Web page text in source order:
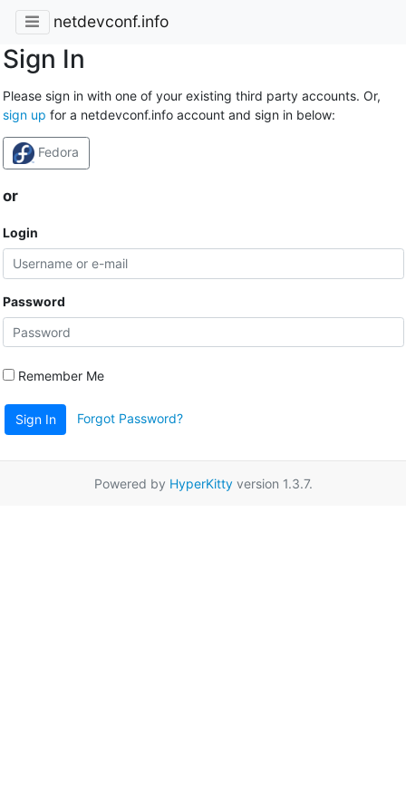
netdevconf.info
Sign In
Please sign in with one of your existing third party accounts. Or,
sign up for a netdevconf.info account and sign in below:
Fedora
or
Login
Password
Remember Me
Sign In Forgot Password?
Powered by HyperKittyversion 1.3.7.